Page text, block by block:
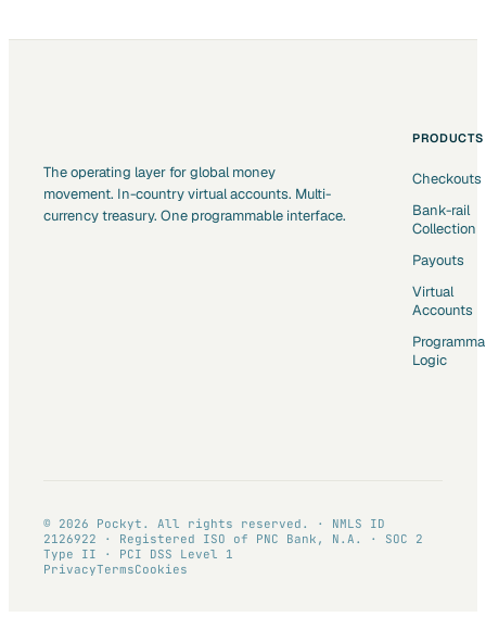
The operating layer for global money
movement. In-country virtual accounts. Multi-
currency treasury. One programmable interface.
PRODUCTS
Checkouts
Bank-rail
Collection
Payouts
Virtual
Accounts
Logic
© 2026 Pockyt. All rights reserved. · NMLS ID
2126922 · Registered ISO of PNC Bank, N.A. · SOC 2
Type II · PCI DSS Level 1
PrivacyTermsCookies